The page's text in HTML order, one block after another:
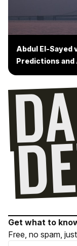
Abdul El-Sayed
Predictions and
Get what to
Free, no spam,